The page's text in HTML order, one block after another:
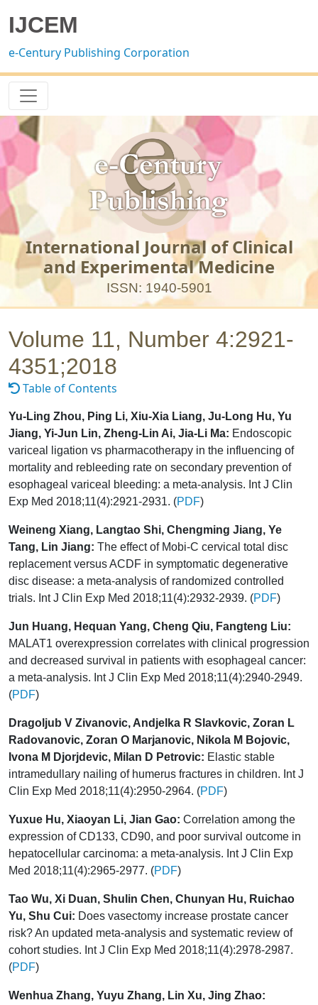
IJCEM
e-Century Publishing Corporation
International Journal of Clinical
and Experimental Medicine
ISSN: 1940-5901
Volume 11, Number 4:2921-
4351;2018
Table of Contents
Yu-Ling Zhou, Ping Li, Xiu-Xia Liang, Ju-Long Hu, Yu
Jiang, Yi-Jun Lin, Zheng-Lin Ai, Jia-Li Ma: Endoscopic
variceal ligation vs pharmacotherapy in the influencing of
mortality and rebleeding rate on secondary prevention of
esophageal variceal bleeding: a meta-analysis. Int J Clin
Exp Med 2018;11(4):2921-2931. (PDF)
Weineng Xiang, Langtao Shi, Chengming Jiang, Ye
Tang, Lin Jiang: The effect of Mobi-C cervical total disc
replacement versus ACDF in symptomatic degenerative
disc disease: a meta-analysis of randomized controlled
trials. Int J Clin Exp Med 2018;11(4):2932-2939. (PDF)
Jun Huang, Hequan Yang, Cheng Qiu, Fangteng Liu:
MALAT1 overexpression correlates with clinical progression
and decreased survival in patients with esophageal cancer:
a meta-analysis. Int J Clin Exp Med 2018;11(4):2940-2949.
(PDF)
Dragoljub V Zivanovic, Andjelka R Slavkovic, Zoran L
Radovanovic, Zoran O Marjanovic, Nikola M Bojovic,
Ivona M Djorjdevic, Milan D Petrovic: Elastic stable
intramedullary nailing of humerus fractures in children. Int J
Clin Exp Med 2018;11(4):2950-2964. (PDF)
Yuxue Hu, Xiaoyan Li, Jian Gao: Correlation among the
expression of CD133, CD90, and poor survival outcome in
hepatocellular carcinoma: a meta-analysis. Int J Clin Exp
Med 2018;11(4):2965-2977. (PDF)
Tao Wu, Xi Duan, Shulin Chen, Chunyan Hu, Ruichao
Yu, Shu Cui: Does vasectomy increase prostate cancer
risk? An updated meta-analysis and systematic review of
cohort studies. Int J Clin Exp Med 2018;11(4):2978-2987.
(PDF)
Wenhua Zhang, Yuyu Zhang, Lin Xu, Jing Zhao: